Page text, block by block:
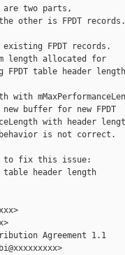
two parts,
other is FPDT records.
FPDT records.
length allocated for
FPDT table header length
with
buffer for new FPDT
with header
is not correct.
fix this issue:
header length
Agreement 1.1